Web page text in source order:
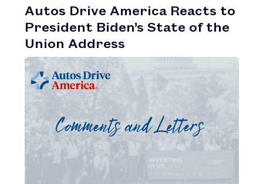
Autos Drive America Reacts to
President Biden’s State of the
Union Address